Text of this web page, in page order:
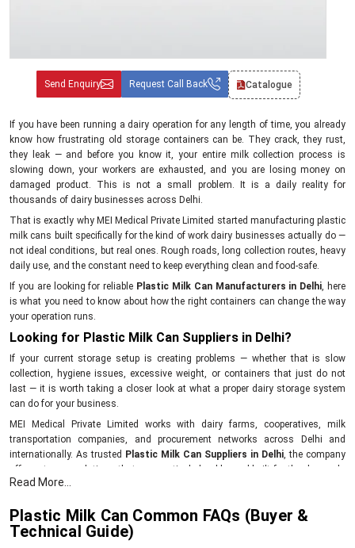
Send Enquiry Request Call Back Catalogue
If you have been running a dairy operation for any length of time, you already
know how frustrating old storage containers can be. They crack, they rust,
they leak — and before you know it, your entire milk collection process is
slowing down, your workers are exhausted, and you are losing money on
damaged product. This is not a small problem. It is a daily reality for
thousands of dairy businesses across Delhi.
That is exactly why MEI Medical Private Limited started manufacturing plastic
milk cans built specifically for the kind of work dairy businesses actually do —
not ideal conditions, but real ones. Rough roads, long collection routes, heavy
daily use, and the constant need to keep everything clean and food-safe.
If you are looking for reliable Plastic Milk Can Manufacturers in Delhi, here
is what you need to know about how the right containers can change the way
your operation runs.
Looking for Plastic Milk Can Suppliers in Delhi?
If your current storage setup is creating problems — whether that is slow
collection, hygiene issues, excessive weight, or containers that just do not
last — it is worth taking a closer look at what a proper dairy storage system
can do for your business.
MEI Medical Private Limited works with dairy farms, cooperatives, milk
transportation companies, and procurement networks across Delhi and
internationally. As trusted Plastic Milk Can Suppliers in Delhi, the company
offers storage solutions that are practical, durable, and built for the demands
of real dairy operations.
works. Get in touch with MEI Medical Private Limited today.
What Makes Plastic Milk Cans a Better Fit for Dairy
Read More...
Plastic Milk Can Common FAQs (Buyer &
Technical Guide)